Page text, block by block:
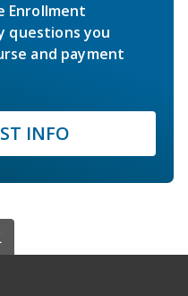
Enrollment
questions you
and payment
INFO